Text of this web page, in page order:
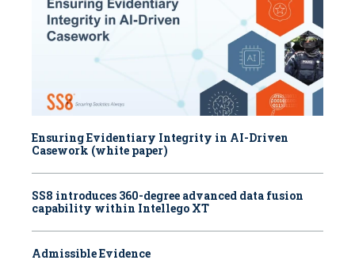
Ensuring Evidentiary Integrity in AI-Driven
Casework (white paper)
SS8 introduces 360-degree advanced data fusion
capability within Intellego XT
Admissible Evidence